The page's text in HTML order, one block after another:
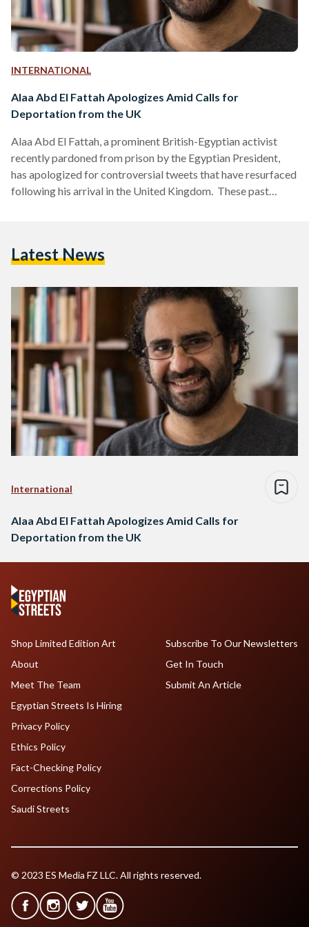
INTERNATIONAL
Alaa Abd El Fattah Apologizes Amid Calls for
Deportation from the UK
Alaa Abd El Fattah, a prominent British-Egyptian activist
recently pardoned from prison by the Egyptian President,
has apologized for controversial tweets that have resurfaced
following his arrival in the United Kingdom. These past
his deportation. The tweets in question include statements
remarks and endorsement…
Latest News
International
Alaa Abd El Fattah Apologizes Amid Calls for
Deportation from the UK
Shop Limited Edition Art
About
Meet The Team
Egyptian Streets Is Hiring
Subscribe To Our Newsletters
Get In Touch
Submit An Article
Privacy Policy
Ethics Policy
Fact-Checking Policy
Corrections Policy
Saudi Streets
© 2023 ES Media FZ LLC. All rights reserved.